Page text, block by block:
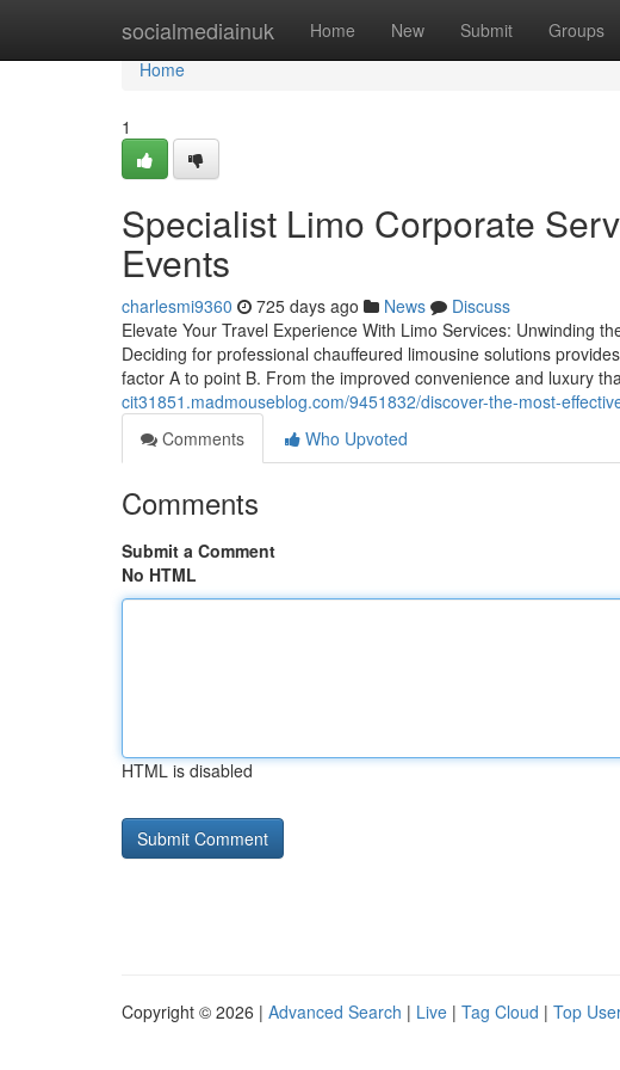
socialmediainuk Home New Submit Groups
Home
Home
1
Specialist Limo Corporate
Events
charlesmi9360 725 days ago News
Discuss
Elevate Your Travel Experience With Limo Services: Unwinding
Deciding for professional chauffeured limousine solutions
factor A to point B. From the improved convenience and luxury
cit31851.madmouseblog.com/9451832/discover-the-most-
Comments
Who Upvoted
Comments
Submit a Comment
No HTML
HTML is disabled
Copyright © 2026 | Advanced Search | Live | Tag Cloud | Top